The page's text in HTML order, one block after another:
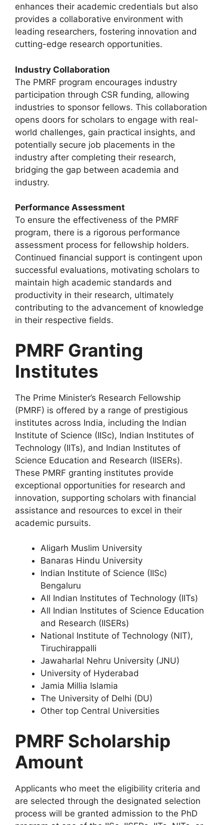
enhances their academic credentials but also
provides a collaborative environment with
leading researchers, fostering innovation and
cutting-edge research opportunities.
Industry Collaboration
The PMRF program encourages industry
participation through CSR funding, allowing
industries to sponsor fellows. This collaboration
opens doors for scholars to engage with real-
world challenges, gain practical insights, and
potentially secure job placements in the
industry after completing their research,
bridging the gap between academia and
industry.
Performance Assessment
To ensure the effectiveness of the PMRF
program, there is a rigorous performance
assessment process for fellowship holders.
Continued financial support is contingent upon
successful evaluations, motivating scholars to
maintain high academic standards and
productivity in their research, ultimately
contributing to the advancement of knowledge
in their respective fields.
PMRF Granting
Institutes
The Prime Minister’s Research Fellowship
(PMRF) is offered by a range of prestigious
institutes across India, including the Indian
Institute of Science (IISc), Indian Institutes of
Technology (IITs), and Indian Institutes of
Science Education and Research (IISERs).
These PMRF granting institutes provide
exceptional opportunities for research and
innovation, supporting scholars with financial
assistance and resources to excel in their
academic pursuits.
Aligarh Muslim University
Banaras Hindu University
Indian Institute of Science (IISc)
Bengaluru
All Indian Institutes of Technology (IITs)
All Indian Institutes of Science Education
and Research (IISERs)
National Institute of Technology (NIT),
Tiruchirappalli
Jawaharlal Nehru University (JNU)
University of Hyderabad
Jamia Millia Islamia
The University of Delhi (DU)
Other top Central Universities
PMRF Scholarship
Amount
Applicants who meet the eligibility criteria and
are selected through the designated selection
process will be granted admission to the PhD